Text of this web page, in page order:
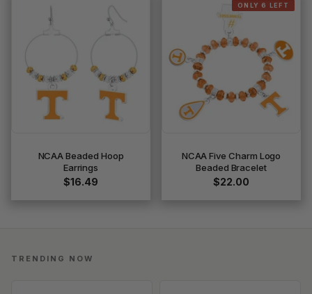
NCAA Beaded Hoop
Earrings
$16.49
ONLY 6 LEFT
NCAA Five Charm Logo
Beaded Bracelet
$22.00
TRENDING NOW